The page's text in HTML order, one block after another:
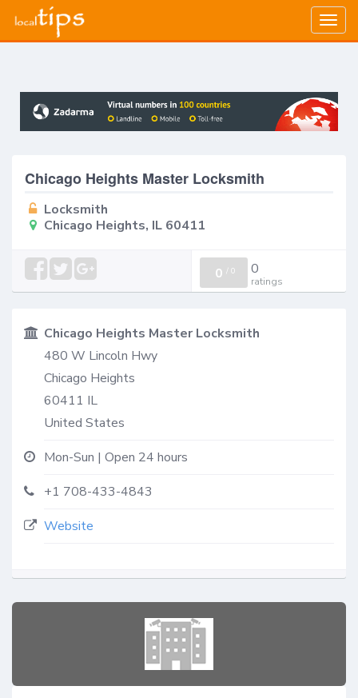
Chicago Heights Master Locksmith
Locksmith
Chicago Heights, IL 60411
0 / 0 0
ratings
Chicago Heights Master Locksmith
480 W Lincoln Hwy
Chicago Heights
60411 IL
United States
Mon-Sun | Open 24 hours
+1 708-433-4843
Website